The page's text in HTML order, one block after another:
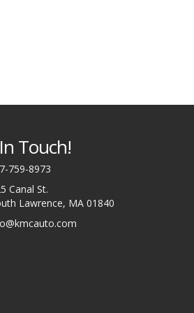
Touch!
759-8973
Canal St.
Lawrence, MA 01840